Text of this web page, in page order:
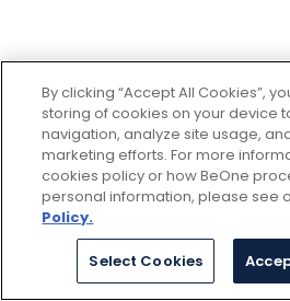
By clicking “Accept All Cookies”,
storing of cookies on your device
navigation, analyze site usage,
marketing efforts. For more
cookies policy or how BeOne
personal information, please see
Policy.
Select Cookies